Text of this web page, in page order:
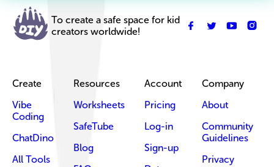
To create a safe space for kid
creators worldwide!
Create
Vibe
Coding
ChatDino
All Tools
Resources
Worksheets
SafeTube
Blog
Account
Pricing
Log-in
Sign-up
Company
About
Community
Guidelines
Privacy